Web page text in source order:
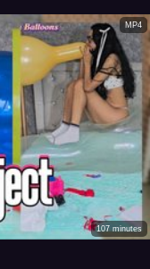
MP4
107 minutes